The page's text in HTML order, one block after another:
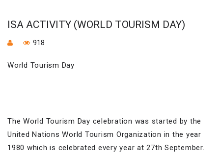
ISA ACTIVITY (WORLD TOURISM DAY)
918
World Tourism Day
The World Tourism Day celebration was started by the
United Nations World Tourism Organization in the year
1980 which is celebrated every year at 27th September.